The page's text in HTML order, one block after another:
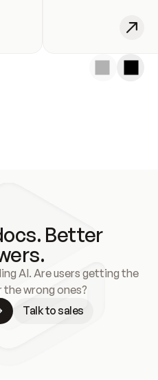
Better
AI. Are users getting the
wrong ones?
Talk to sales